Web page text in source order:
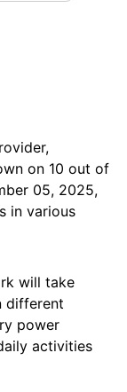
on 10 out of
05, 2025,
in various
will take
different
power
activities